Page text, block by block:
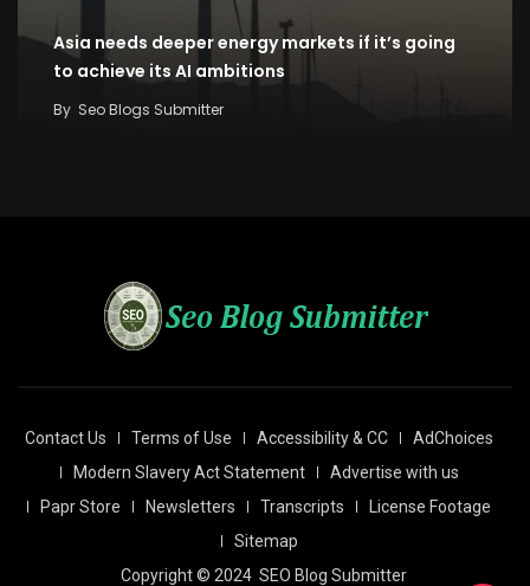
Asia needs deeper energy markets if it’s going
to achieve its AI ambitions
By Seo Blogs Submitter
Contact Us Terms of Use Accessibility & CC
AdChoices
Modern Slavery Act Statement
Advertise with us
Papr Store
Newsletters Transcripts
License Footage
Sitemap
Copyright © 2024 SEO Blog Submitter